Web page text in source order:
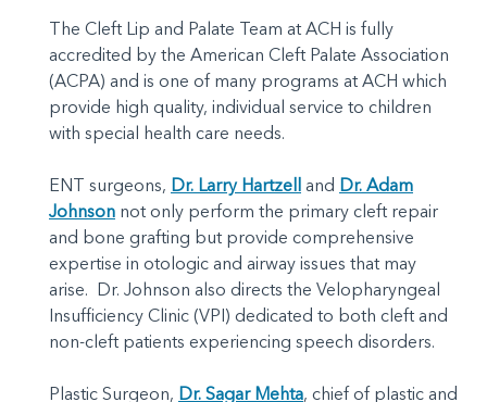
The Cleft Lip and Palate Team at ACH is fully
accredited by the American Cleft Palate Association
(ACPA) and is one of many programs at ACH which
provide high quality, individual service to children
with special health care needs.
ENT surgeons, Dr. Larry Hartzell and Dr. Adam
Johnson not only perform the primary cleft repair
and bone grafting but provide comprehensive
expertise in otologic and airway issues that may
arise. Dr. Johnson also directs the Velopharyngeal
Insufficiency Clinic (VPI) dedicated to both cleft and
non-cleft patients experiencing speech disorders.
Plastic Surgeon, Dr. Sagar Mehta, chief of plastic and